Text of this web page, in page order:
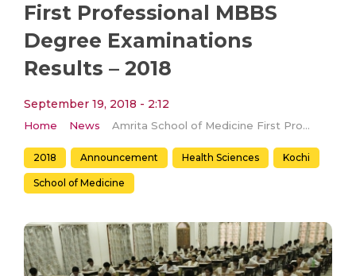
First Professional MBBS
Degree Examinations
Results – 2018
September 19, 2018 - 2:12
Home News Amrita School of Medicine First Professional MBBS Degree Examinations Results – 2018
2018 Announcement Health Sciences Kochi
School of Medicine